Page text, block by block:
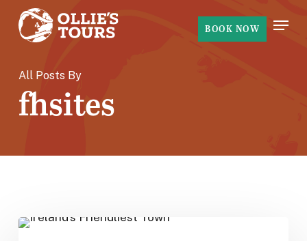
Skip
content
BOOK NOW
Menu
All Posts By
fhsites
How